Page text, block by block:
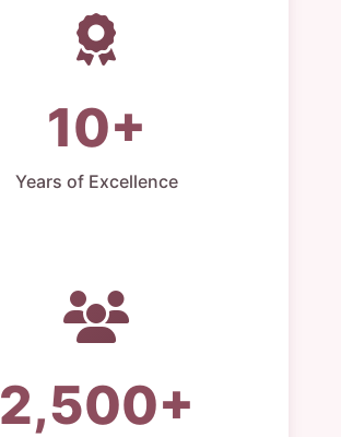
10+
Years of Excellence
2,500+